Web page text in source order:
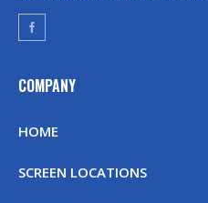
COMPANY
HOME
SCREEN LOCATIONS